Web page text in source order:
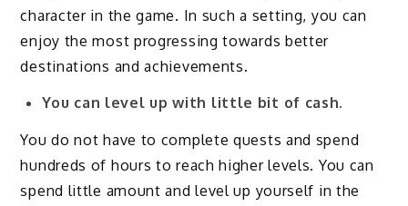
character in the game. In such a setting, you can
enjoy the most progressing towards better
destinations and achievements.
You can level up with little bit of cash.
You do not have to complete quests and spend
hundreds of hours to reach higher levels. You can
spend little amount and level up yourself in the